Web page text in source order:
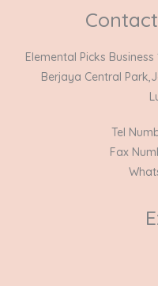
Elemental Picks
Berjaya Central
Tel
Fax